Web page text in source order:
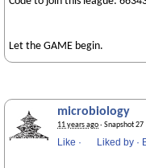
Let the GAME begin.
microbiology
11 years ago· Snapshot 27
Like · Liked by ·